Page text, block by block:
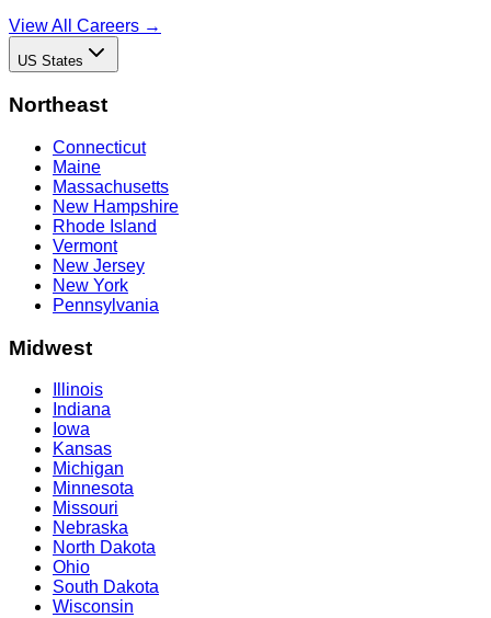
View All Careers →
US States
Northeast
Connecticut
Maine
Massachusetts
New Hampshire
Rhode Island
Vermont
New Jersey
New York
Pennsylvania
Midwest
Illinois
Indiana
Iowa
Kansas
Michigan
Minnesota
Missouri
Nebraska
North Dakota
Ohio
South Dakota
Wisconsin